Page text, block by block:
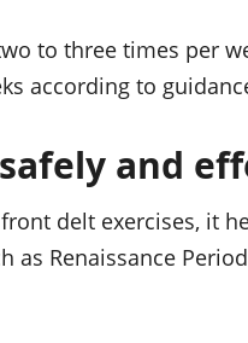
to three times per
according to
and
delt exercises, it
as Renaissance